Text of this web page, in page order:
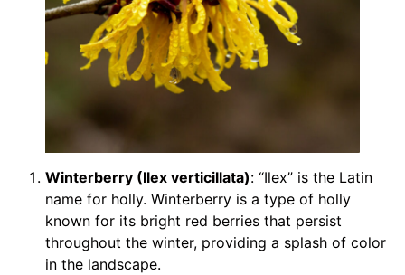
Winterberry (Ilex verticillata): “Ilex” is the Latin
name for holly. Winterberry is a type of holly
known for its bright red berries that persist
throughout the winter, providing a splash of color
in the landscape.